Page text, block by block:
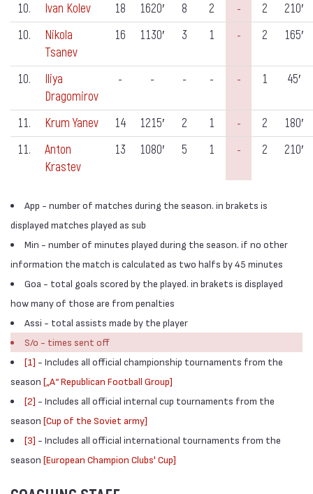
10. Ivan Kolev 18 1620′ 8 2 - 2
210′
10.
Nikola
Tsanev
16 1130′ 3 1 - 2 165′
10.
Iliya
Dragomirov
- - - - - 1 45′
11. Krum Yanev 14 1215′ 2 1 - 2
180′
11.
Anton
Krastev
13 1080′ 5 1 - 2 210′
App - number of matches during the season. in brakets is
displayed matches played as sub
Min - number of minutes played during the season. if no other
information the match is calculated as two halfs by 45 minutes
Goa - total goals scored by the played. in brakets is displayed
how many of those are from penalties
Assi - total assists made by the player
S/o - times sent off
[1] - Includes all official championship tournaments from the
season [„А“ Republican Football Group]
[2] - Includes all official internal cup tournaments from the
season [Cup of the Soviet army]
[3] - Includes all official international tournaments from the
season [European Champion Clubs' Cup]